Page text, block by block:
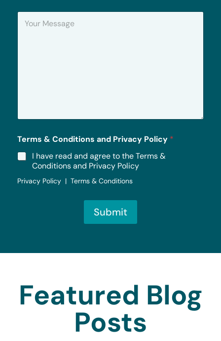
Y
*
Terms & Conditions and Privacy Policy *
I have read and agree to the Terms &
Conditions and Privacy Policy
Privacy Policy | Terms & Conditions
Submit
Featured Blog
Posts